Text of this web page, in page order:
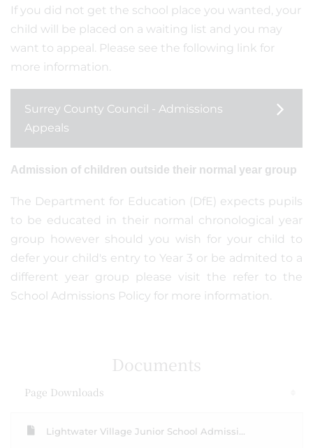
If you did not get the school place you wanted, your
child will be placed on a waiting list and you may
want to appeal. Please see the following link for
more information.
Surrey County Council - Admissions
Appeals
Admission of children outside their normal year group
The Department for Education (DfE) expects pupils
to be educated in their normal chronological year
group however should you wish for your child to
defer your child's entry to Year 3 or be admited to a
different year group please visit the refer to the
School Admissions Policy for more information.
Documents
Page Downloads
Lightwater Village Junior School Admissi...